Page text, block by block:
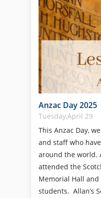
Anzac Day 2025
Tuesday,April 29
This Anzac Day,
and staff who
around the world.
attended the
Memorial Hall
students. Allan’s